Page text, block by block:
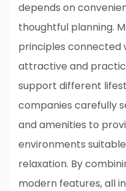
depends on
thoughtful planning.
principles connected
attractive and
support different
companies carefully
and amenities to
environments
relaxation. By
modern features, all